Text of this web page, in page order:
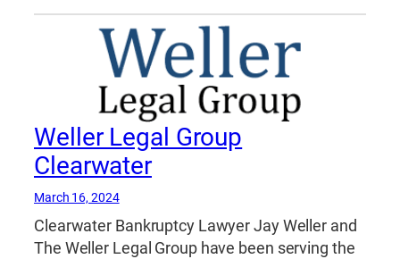
Tampa
Weller Legal Group
Clearwater
March 16, 2024
Clearwater Bankruptcy Lawyer Jay Weller and
The Weller Legal Group have been serving the